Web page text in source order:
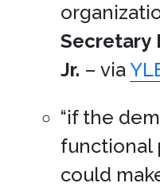
Secretary
Jr. – via
“if the
functional
could